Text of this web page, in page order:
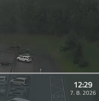
12:29
7. 8. 2026